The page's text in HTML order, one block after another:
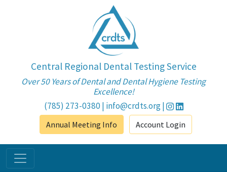
Central Regional Dental Testing Service
Over 50 Years of Dental and Dental Hygiene Testing
Excellence!
(785) 273-0380| info@crdts.org|
Annual Meeting Info Account Login